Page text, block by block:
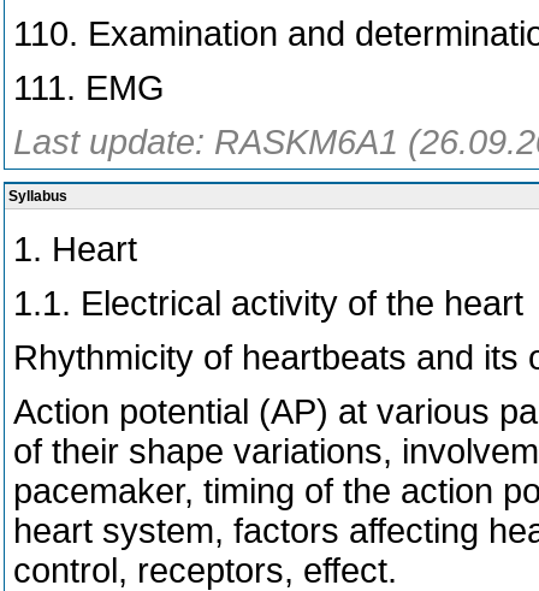
110. Examination and
111. EMG
Last update: RASKM6A1
Syllabus
1. Heart
1.1. Electrical activity of the heart
Rhythmicity of heartbeats and its
Action potential (AP) at various
of their shape variations,
pacemaker, timing of the action
heart system, factors affecting
control, receptors, effect.